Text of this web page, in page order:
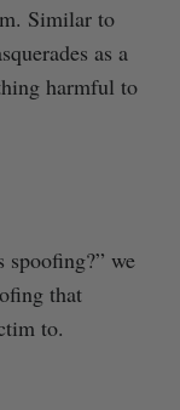
Similar to
as a
harmful to
spoofing?” we
that
to.